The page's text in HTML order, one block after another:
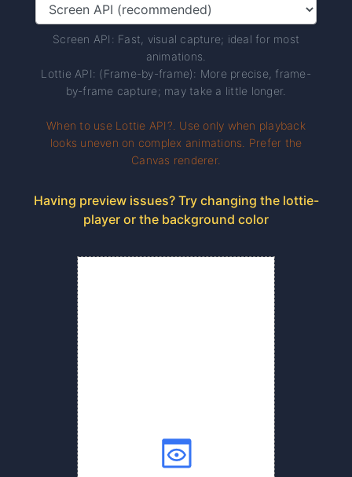
Screen API: Fast, visual capture; ideal for most
animations.
Lottie API: (Frame-by-frame): More precise, frame-
by-frame capture; may take a little longer.
When to use Lottie API?. Use only when playback
looks uneven on complex animations. Prefer the
Canvas renderer.
Having preview issues? Try changing the lottie-
player or the background color